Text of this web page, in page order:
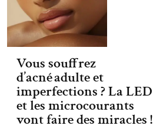
Vous souffrez
d’acné adulte et
imperfections ? La LED
et les microcourants
vont faire des miracles !